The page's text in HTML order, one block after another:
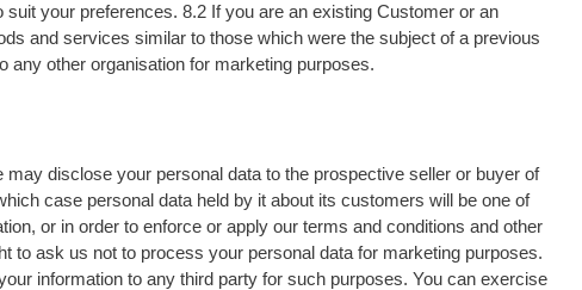
your preferences. 8.2 If you are an existing Customer or an
and services similar to those which were the subject of a previous
any other organisation for marketing purposes.
disclose your personal data to the prospective seller or buyer of
case personal data held by it about its customers will be one of
or in order to enforce or apply our terms and conditions and other
to ask us not to process your personal data for marketing purposes.
information to any third party for such purposes. You can exercise